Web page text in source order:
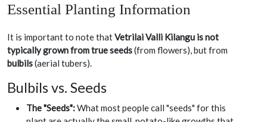
Essential Planting Information
It is important to note thatVetrilai Valli Kilangu is not
typically grown from true seeds(from flowers), but from
bulbils(aerial tubers).
Bulbils vs. Seeds
The "Seeds":What most people call "seeds" for this